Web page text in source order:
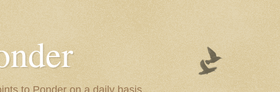
to Ponder on a daily basis.